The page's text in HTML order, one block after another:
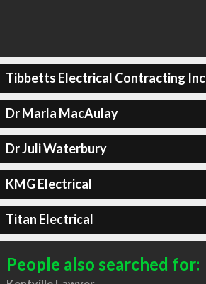
Tibbetts Electrical Contracting Inc
Dr Marla MacAulay
Dr Juli Waterbury
KMG Electrical
Titan Electrical
People also searched for: